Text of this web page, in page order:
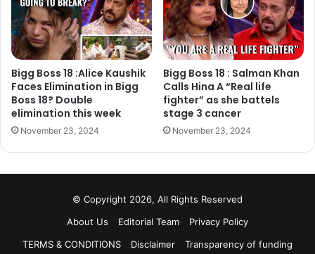
utm_source=ig_embed&utm_campaign=embed_legacy
We have already told you that Akshay Kumar is going to
join host Salman Khan at the grand finale of Bigg Boss 11.
They will announce the winner together. Akshay is
appearing on the show for promotion of his upcoming film
Padman, which also features Radhika Apte and Sonam
Kapoor.
Stay tuned to Filmymantra.com for more Bigg Boss 11
Bigg Boss 18 :Alice Kaushik
Faces Elimination in Bigg
Boss 18? Double
elimination this week
November 23, 2024
Bigg Boss 18 : Salman Khan
Calls Hina A “Real life
fighter” as she battels
stage 3 cancer
November 23, 2024
© Copyright 2026, All Rights Reserved
About Us
Editorial Team
Privacy Policy
TERMS & CONDITIONS
Disclaimer Transparency of funding